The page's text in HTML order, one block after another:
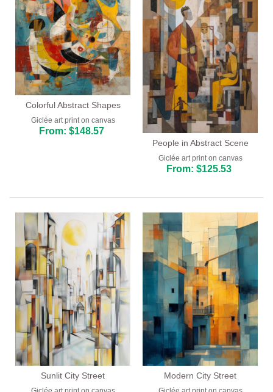
Colorful Abstract Shapes
Giclée art print on canvas
From: $148.57
People in Abstract Scene
Giclée art print on canvas
From: $125.53
Sunlit City Street Modern City Street